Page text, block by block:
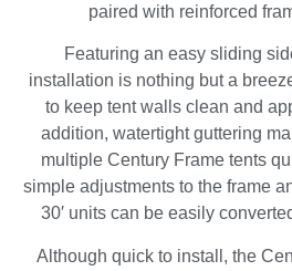
paired with reinforced
Featuring an easy sliding
installation is nothing but a
to keep tent walls clean and
addition, watertight guttering
multiple Century Frame tents
simple adjustments to the frame
30′ units can be easily
Although quick to install, the